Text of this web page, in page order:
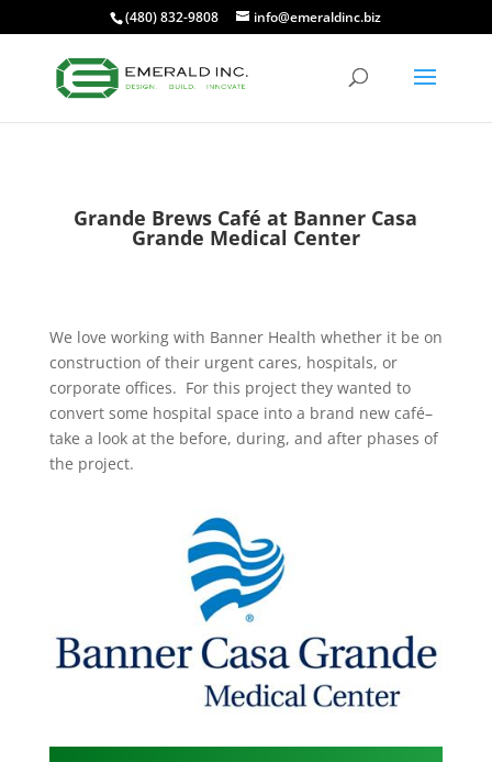
(480) 832-9808 info@emeraldinc.biz
Grande Brews Café at Banner Casa
Grande Medical Center
We love working with Banner Health whether it be on
construction of their urgent cares, hospitals, or
corporate offices. For this project they wanted to
convert some hospital space into a brand new café–
take a look at the before, during, and after phases of
the project.